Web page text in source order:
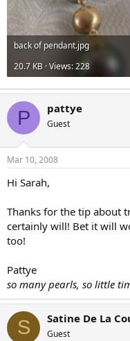
back of pendant.jpg
20.7 KB · Views: 228
P pattye
Guest
Mar 10, 2008
Hi Sarah,
Thanks for the tip about
certainly will! Bet it will
too!
Pattye
so many pearls, so little
S Satine De La
Guest